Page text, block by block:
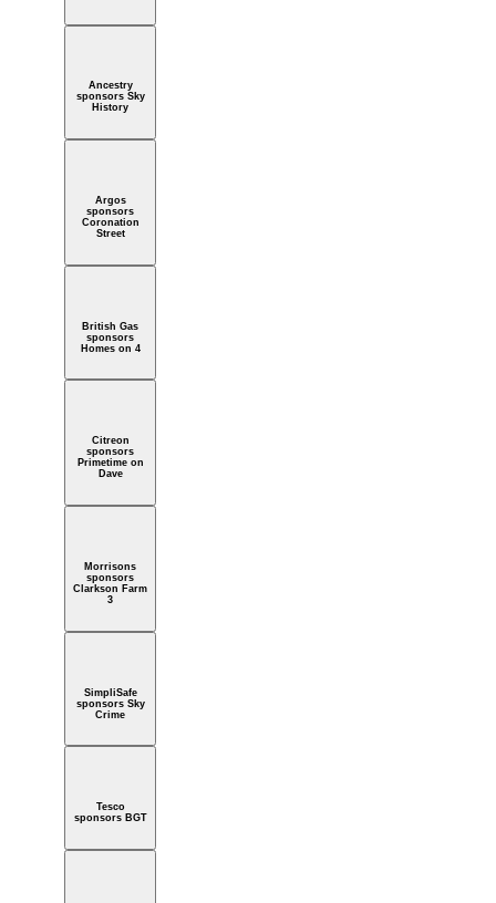
Ancestry
sponsors Sky
History
Argos
sponsors
Coronation
Street
British Gas
sponsors
Homes on 4
Citreon
sponsors
Primetime on
Dave
Morrisons
sponsors
Clarkson Farm
3
SimpliSafe
sponsors Sky
Crime
Tesco
sponsors BGT